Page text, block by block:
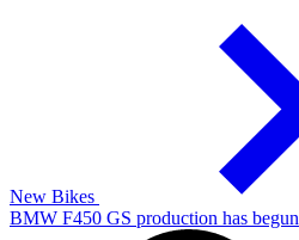
New Bikes
BMW F450 GS production has begun